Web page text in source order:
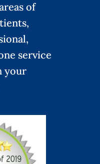
of
service
your